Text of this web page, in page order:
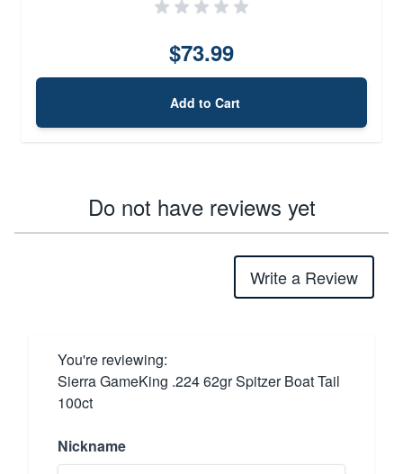
$73.99
Add to Cart
Do not have reviews yet
Write a Review
You're reviewing:
Sierra GameKing .224 62gr Spitzer Boat Tail
100ct
Nickname